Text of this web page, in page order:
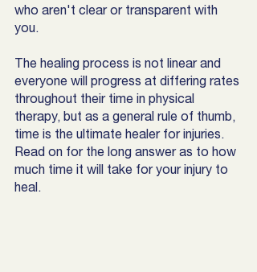
who aren't clear or transparent with
you.
The healing process is not linear and
everyone will progress at differing rates
throughout their time in physical
therapy, but as a general rule of thumb,
time is the ultimate healer for injuries.
Read on for the long answer as to how
much time it will take for your injury to
heal.